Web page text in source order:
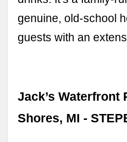
genuine, old-school
guests with an
Jack’s Waterfront
Shores, MI -